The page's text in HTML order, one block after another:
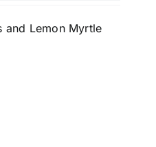
and Lemon Myrtle